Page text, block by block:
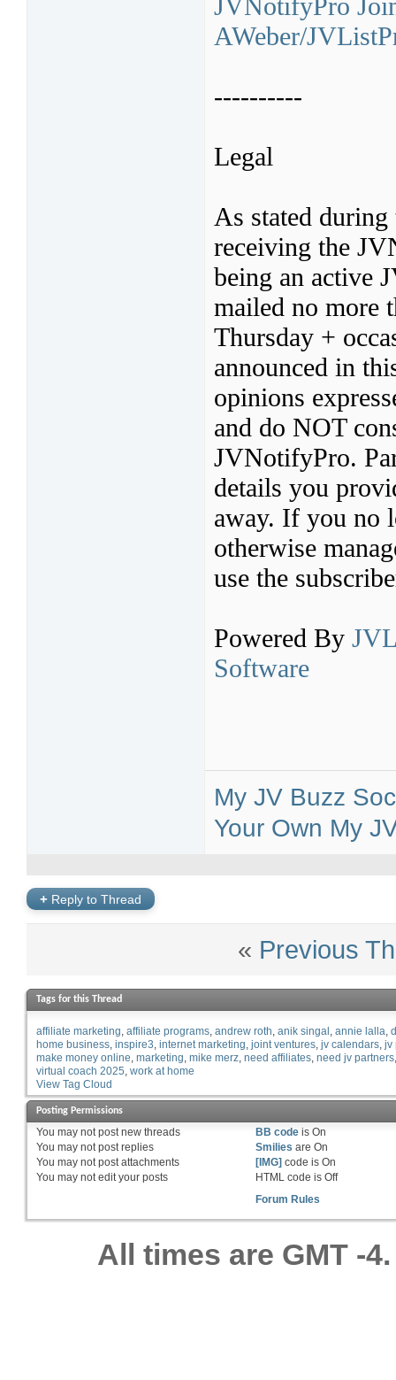
JVNotifyPro
AWeber/
----------
Legal
As stated
receiving the
being an active
mailed no more
Thursday +
announced in
opinions
and do NOT
JVNotifyPro.
details you
away. If you no
otherwise
use the
Powered By
Software
My JV Buzz
Your Own My
+ Reply to Thread
« Previous
Tags for this Thread
affiliate marketing affiliate programs andrew roth anik singal annie lalla
home business inspire3 internet marketing joint ventures jv calendars jv
make money online marketing mike merz need affiliates need jv partners
virtual coach 2025 work at home
View Tag Cloud
Posting Permissions
You may notpost new threads
You may notpost replies
You may notpost attachments
You may notedit your posts
BB code isOn
Smilies areOn
[IMG] code isOn
HTML code isOff
Forum Rules
All times are GMT -